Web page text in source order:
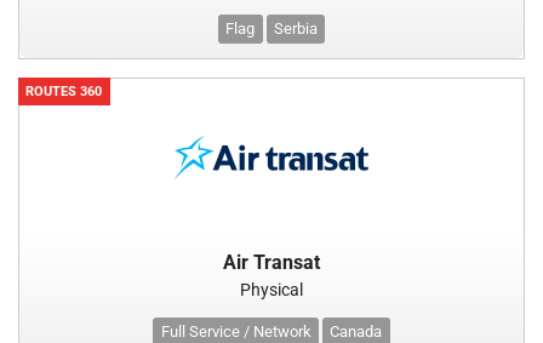
Flag Serbia
ROUTES 360
Air Transat
Physical
Full Service / Network Canada